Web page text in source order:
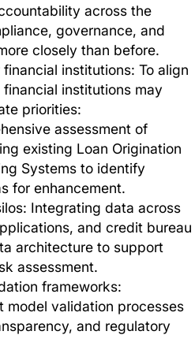
across the
governance, and
closely than before.
institutions: To align
institutions may
priorities:
assessment of
existing Loan Origination
Systems to identify
for enhancement.
Integrating data across
and credit bureau
architecture to support
assessment.
frameworks:
model validation processes
and regulatory